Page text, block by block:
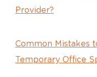
Provider?
Common Mistakes
Temporary Office